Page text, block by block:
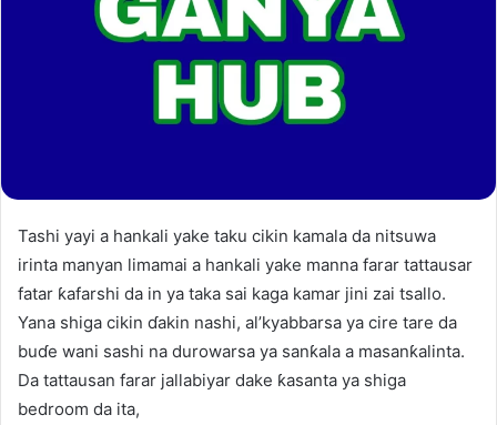
Tashi yayi a hankali yake taku cikin kamala da nitsuwa
irinta manyan limamai a hankali yake manna farar tattausar
fatar ƙafarshi da in ya taka sai kaga kamar jini zai tsallo.
Yana shiga cikin ɗakin nashi, al’kyabbarsa ya cire tare da
buɗe wani sashi na durowarsa ya sanƙala a masanƙalinta.
Da tattausan farar jallabiyar dake ƙasanta ya shiga
bedroom da ita,